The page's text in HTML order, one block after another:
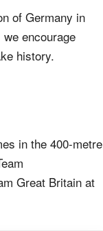
of Germany in
encourage
history.
in the 400-metre
Great Britain at